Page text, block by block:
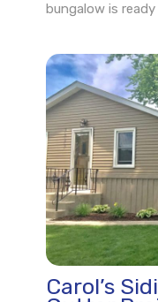
bungalow is
Carol’s